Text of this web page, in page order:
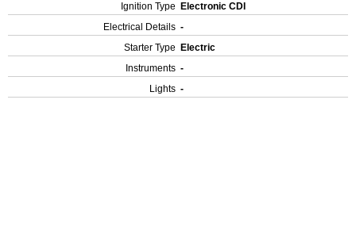
Ignition Type
Electronic CDI
Electrical Details -
Starter Type
Electric
Instruments -
Lights -